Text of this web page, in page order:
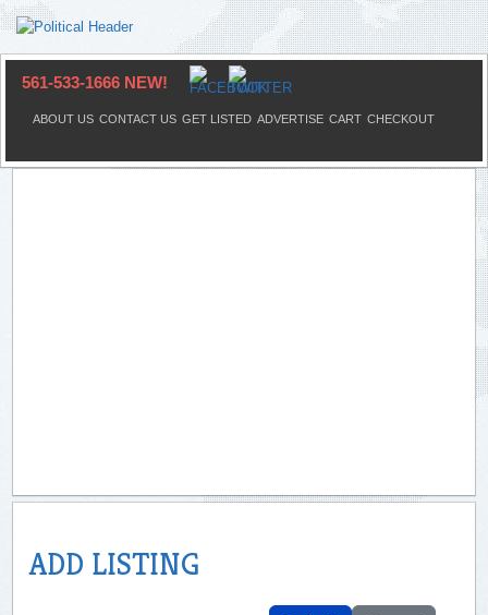
561-533-1666 NEW!
ABOUT US CONTACT US GET LISTED ADVERTISE CART CHECKOUT
ADD LISTING